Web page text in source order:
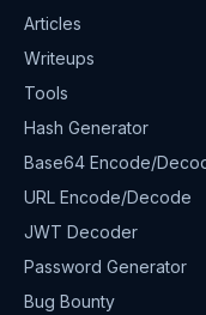
Articles
Writeups
Tools
Hash Generator
Base64 Encode/
URL Encode/Decode
JWT Decoder
Password Generator
Bug Bounty